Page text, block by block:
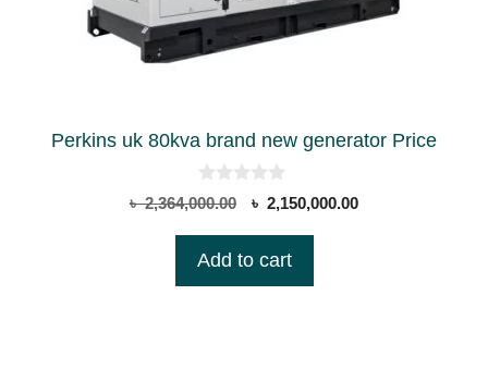
Perkins uk 80kva brand new generator Price
0
o
o
৳2,364,000.00
Original
was:
৳ 2,150,000.00Current
Add to cart